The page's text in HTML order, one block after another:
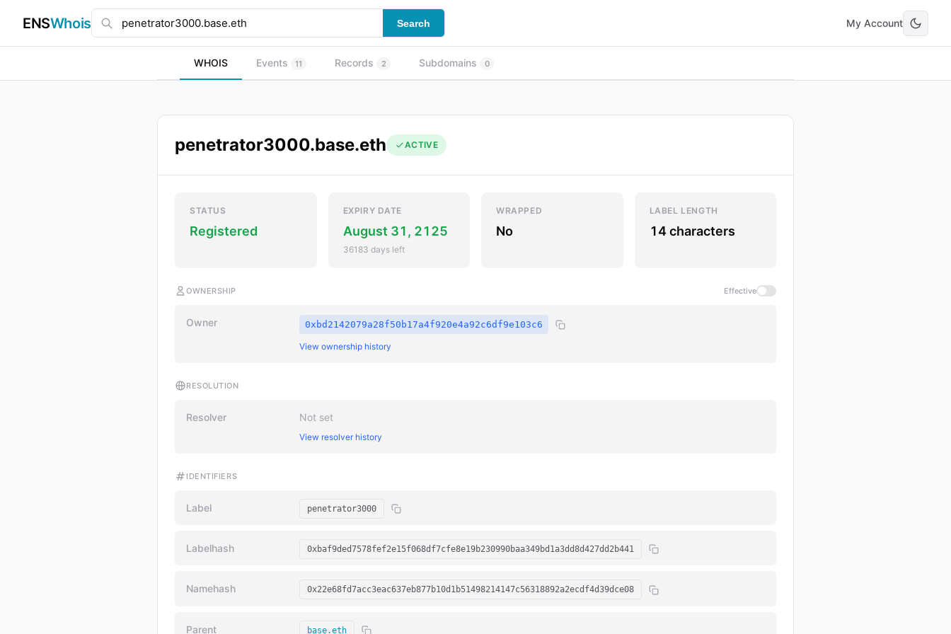
ENSWhois Search My Account
WHOIS Events 11 Records 2 Subdomains 0
penetrator3000.base.eth ACTIVE
STATUS
Registered
EXPIRY DATE
August 31, 2125
36183 days left
WRAPPED
No
LABEL LENGTH
14 characters
OWNERSHIP Effective
Owner 0xbd2142079a28f50b17a4f920e4a92c6df9e103c6
View ownership history
RESOLUTION
Resolver Not set
View resolver history
IDENTIFIERS
Label penetrator3000
Labelhash 0xbaf9ded7578fef2e15f068df7cfe8e19b230990baa349bd1a3dd8d427dd2b441
Namehash 0x22e68fd7acc3eac637eb877b10d1b51498214147c56318892a2ecdf4d39dce08
Parent base.eth